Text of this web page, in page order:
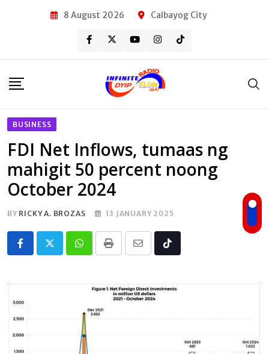
8 August 2026 Calbayog City
BUSINESS
FDI Net Inflows, tumaas ng
mahigit 50 percent noong
October 2024
BY RICKY A. BROZAS 13 JANUARY 2025
Whatsapp
Print
Share
Email
Tiktok